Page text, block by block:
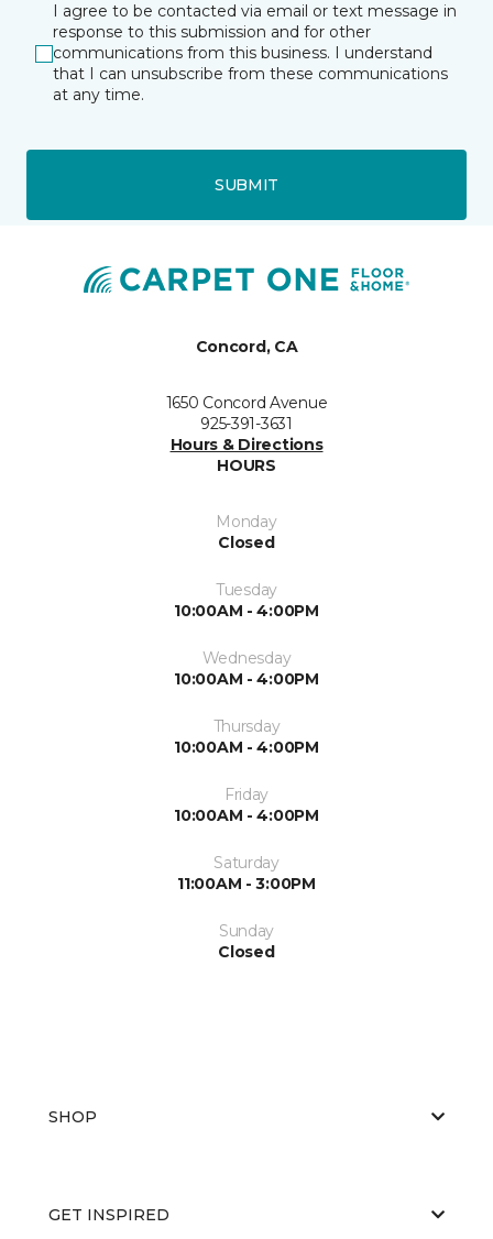
I agree to be contacted via email or text message in
response to this submission and for other
communications from this business. I understand
that I can unsubscribe from these communications
at any time.
SUBMIT
Concord, CA
1650 Concord Avenue
925-391-3631
Hours & Directions
HOURS
Monday
Closed
Tuesday
10:00AM - 4:00PM
Wednesday
10:00AM - 4:00PM
Thursday
10:00AM - 4:00PM
Friday
10:00AM - 4:00PM
Saturday
11:00AM - 3:00PM
Sunday
Closed
SHOP
GET INSPIRED